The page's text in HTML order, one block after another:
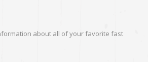
about all of your favorite fast